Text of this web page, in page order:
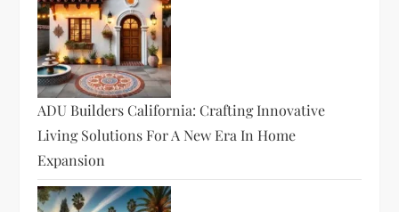
ADU Builders California: Crafting Innovative
Living Solutions For A New Era In Home
Expansion